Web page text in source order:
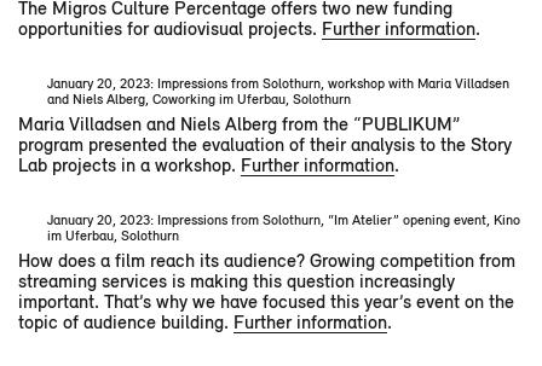
The Migros Culture Percentage offers two new funding
opportunities for audiovisual projects. Further information.
January 20, 2023: Impressions from Solothurn, workshop with Maria Villadsen
and Niels Alberg, Coworking im Uferbau, Solothurn
Maria Villadsen and Niels Alberg from the “PUBLIKUM”
program presented the evaluation of their analysis to the Story
Lab projects in a workshop. Further information.
January 20, 2023: Impressions from Solothurn, “Im Atelier” opening event, Kino
im Uferbau, Solothurn
How does a film reach its audience? Growing competition from
streaming services is making this question increasingly
important. That’s why we have focused this year’s event on the
topic of audience building. Further information.